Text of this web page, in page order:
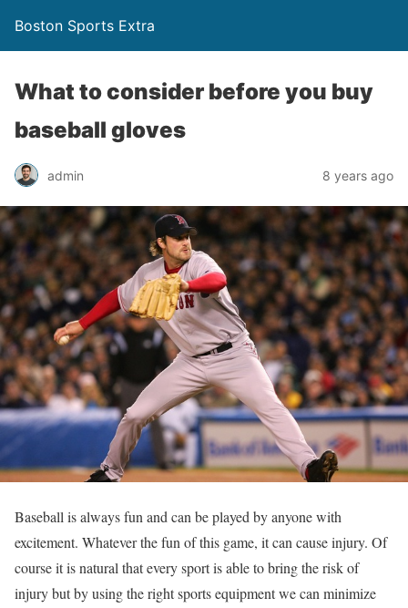
Boston Sports Extra
What to consider before you buy
baseball gloves
admin 8 years ago
Baseball is always fun and can be played by anyone with
excitement. Whatever the fun of this game, it can cause injury. Of
course it is natural that every sport is able to bring the risk of
injury but by using the right sports equipment we can minimize